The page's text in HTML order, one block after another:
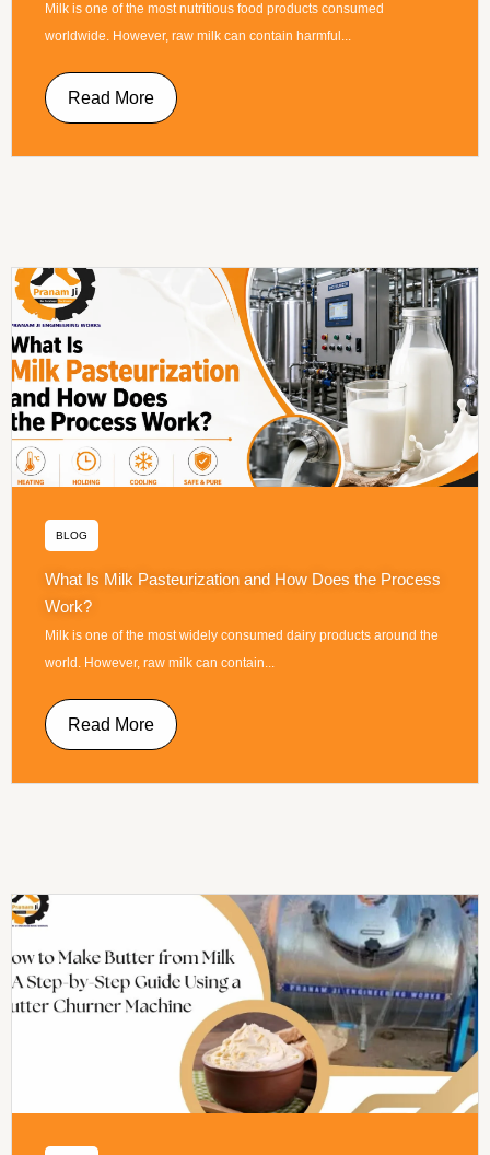
Milk is one of the most nutritious food products consumed
worldwide. However, raw milk can contain harmful...
Read More
BLOG
What Is Milk Pasteurization and How Does the Process
Work?
Milk is one of the most widely consumed dairy products around the
world. However, raw milk can contain...
Read More